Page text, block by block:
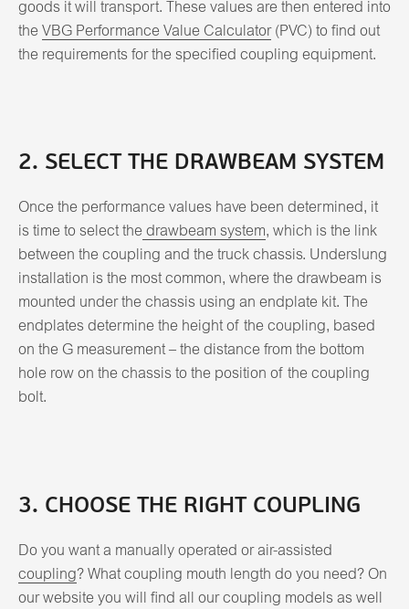
goods it will transport. These values are then entered into
the VBG Performance Value Calculator(PVC) to find out
the requirements for the specified coupling equipment.
2. SELECT THE DRAWBEAM SYSTEM
Once the performance values have been determined, it
is time to select the drawbeam system, which is the link
between the coupling and the truck chassis. Underslung
installation is the most common, where the drawbeam is
mounted under the chassis using an endplate kit. The
endplates determine the height of the coupling, based
on the G measurement – the distance from the bottom
hole row on the chassis to the position of the coupling
bolt.
3. CHOOSE THE RIGHT COUPLING
Do you want a manually operated or air-assisted
coupling? What coupling mouth length do you need? On
our website you will find all our coupling models as well